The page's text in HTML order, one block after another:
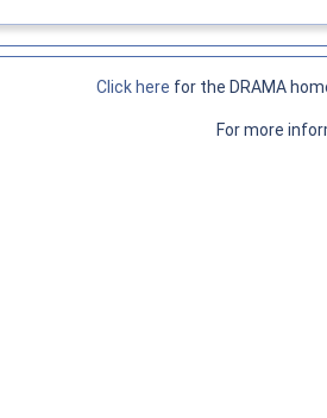
Click here for the DRAMA
For more